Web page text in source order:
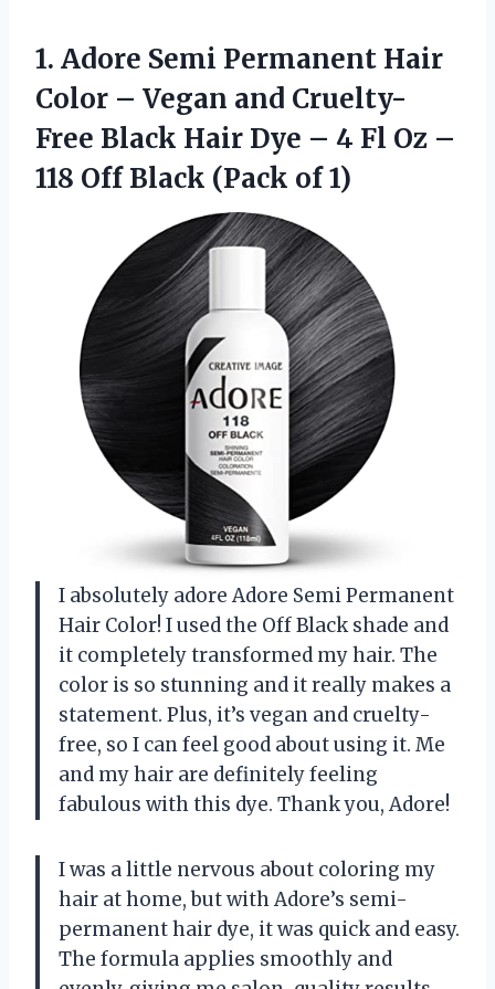
1. Adore Semi Permanent Hair
Color – Vegan and Cruelty-
Free Black Hair Dye – 4 Fl Oz –
118 Off Black (Pack of 1)
I absolutely adore Adore Semi Permanent
Hair Color! I used the Off Black shade and
it completely transformed my hair. The
color is so stunning and it really makes a
statement. Plus, it’s vegan and cruelty-
free, so I can feel good about using it. Me
and my hair are definitely feeling
fabulous with this dye. Thank you, Adore!
I was a little nervous about coloring my
hair at home, but with Adore’s semi-
permanent hair dye, it was quick and easy.
The formula applies smoothly and